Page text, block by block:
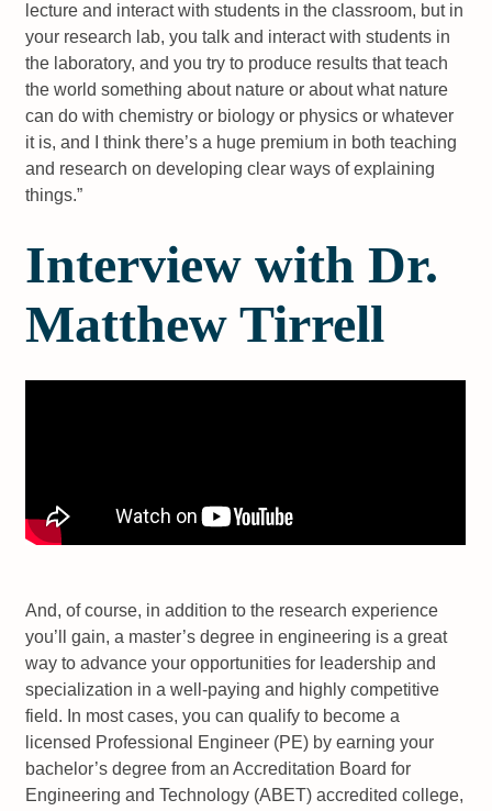
lecture and interact with students in the classroom, but in
your research lab, you talk and interact with students in
the laboratory, and you try to produce results that teach
the world something about nature or about what nature
can do with chemistry or biology or physics or whatever
it is, and I think there’s a huge premium in both teaching
and research on developing clear ways of explaining
things.”
Interview with Dr.
Matthew Tirrell
And, of course, in addition to the research experience
you’ll gain, a master’s degree in engineering is a great
way to advance your opportunities for leadership and
specialization in a well-paying and highly competitive
field. In most cases, you can qualify to become a
licensed Professional Engineer (PE) by earning your
bachelor’s degree from an Accreditation Board for
Engineering and Technology (ABET) accredited college,